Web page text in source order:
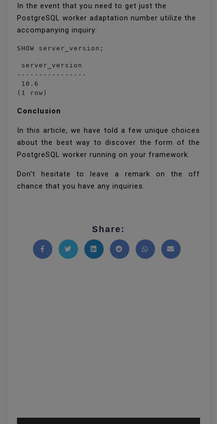
In the event that you need to get just the
PostgreSQL worker adaptation number utilize the
accompanying inquiry:
server_version
----------------
10.6
(1 row)
Conclusion
In this article, we have told a few unique choices
about the best way to discover the form of the
PostgreSQL worker running on your framework.
Don't hesitate to leave a remark on the off
chance that you have any inquiries.
Share: